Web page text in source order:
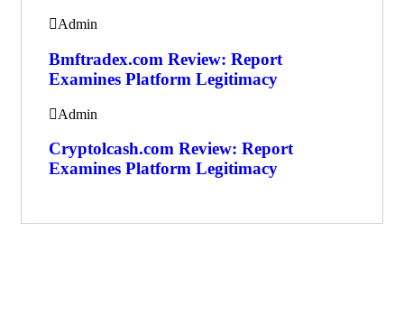
Admin
Bmftradex.com Review: Report
Examines Platform Legitimacy
Admin
Cryptolcash.com Review: Report
Examines Platform Legitimacy